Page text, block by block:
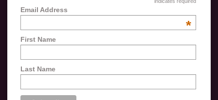
Email Address
*
First Name
Last Name